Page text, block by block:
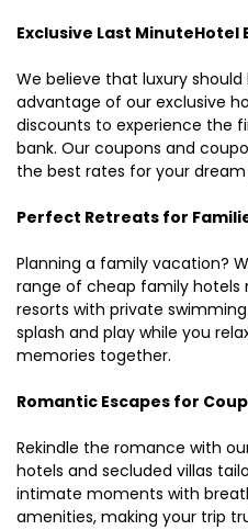
Exclusive Last MinuteHotel
We believe that luxury
advantage of our exclusive
discounts to experience the
bank. Our coupons and
the best rates for your
Perfect Retreats for
Planning a family vacation?
range of cheap family hotels
resorts with private
splash and play while you
memories together.
Romantic Escapes for
Rekindle the romance with
hotels and secluded villas
intimate moments with
amenities, making your trip